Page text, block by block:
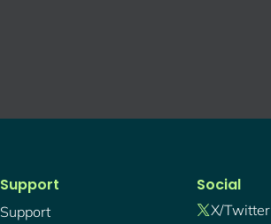
Support
Support
Social
X/twitter